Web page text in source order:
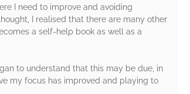
I need to improve and avoiding
I realised that there are many other
a self-help book as well as a
to understand that this may be due, in
my focus has improved and playing to